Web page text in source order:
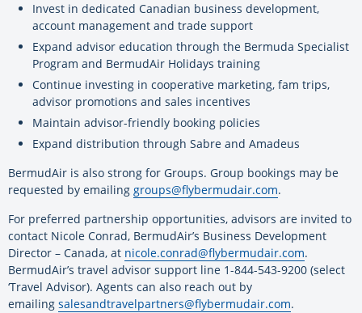
Invest in dedicated Canadian business development,
account management and trade support
Expand advisor education through the Bermuda Specialist
Program and BermudAir Holidays training
Continue investing in cooperative marketing, fam trips,
advisor promotions and sales incentives
Maintain advisor-friendly booking policies
Expand distribution through Sabre and Amadeus
BermudAir is also strong for Groups. Group bookings may be
requested by emailing groups@flybermudair.com.
For preferred partnership opportunities, advisors are invited to
contact Nicole Conrad, BermudAir’s Business Development
Director – Canada, at nicole.conrad@flybermudair.com.
BermudAir’s travel advisor support line 1-844-543-9200 (select
‘Travel Advisor). Agents can also reach out by
emailing salesandtravelpartners@flybermudair.com.